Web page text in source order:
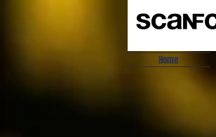
Home